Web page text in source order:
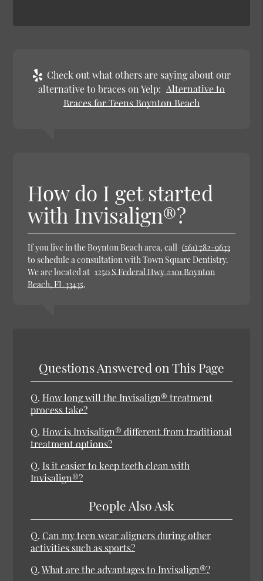
Check out what others are saying about our
alternative to braces on Yelp: Alternative to
Braces for Teens Boynton Beach
How do I get started
with Invisalign®?
If you live in the Boynton Beach area, call (561) 782-9633
to schedule a consultation with Town Square Dentistry.
We are located at 1250 S Federal Hwy #101 Boynton
Beach, FL 33435.
Questions Answered on This Page
Q. How long will the Invisalign® treatment
process take?
Q. How is Invisalign® different from traditional
treatment options?
Q. Is it easier to keep teeth clean with
Invisalign®?
People Also Ask
Q. Can my teen wear aligners during other
activities such as sports?
Q. What are the advantages to Invisalign®?